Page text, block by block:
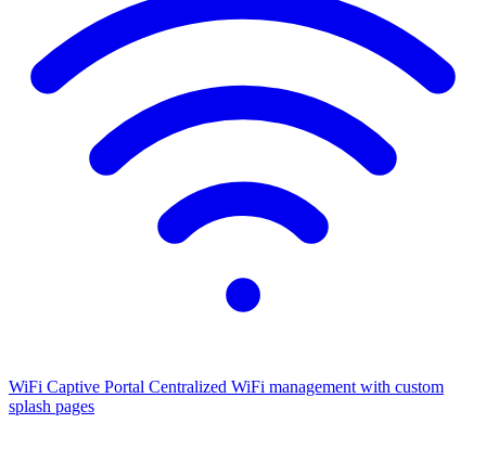
WiFi Captive Portal Centralized WiFi management with custom
splash pages